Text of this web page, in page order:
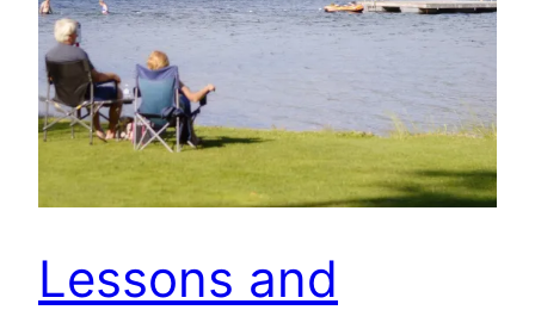
Lessons and